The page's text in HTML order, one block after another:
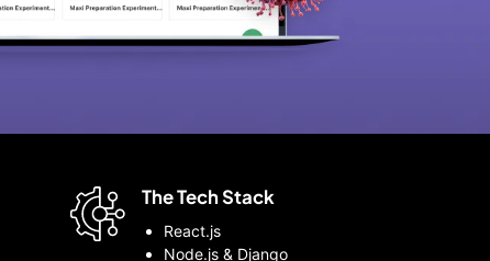
The Tech Stack
React.js
Node.js & Django